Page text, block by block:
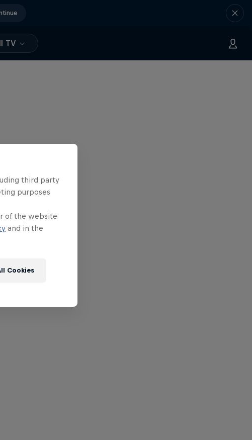
TV
third party
purposes
of the website
and in the
Cookies